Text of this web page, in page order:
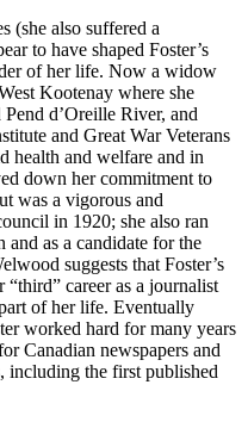
(she also suffered a
to have shaped Foster’s
of her life. Now a widow
Kootenay where she
d’Oreille River, and
and Great War Veterans
health and welfare and in
down her commitment to
was a vigorous and
in 1920; she also ran
as a candidate for the
suggests that Foster’s
career as a journalist
of her life. Eventually
worked hard for many years
Canadian newspapers and
including the first published